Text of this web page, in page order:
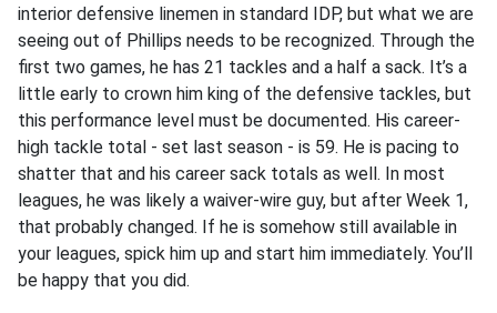
interior defensive linemen in standard IDP, but what we are
seeing out of Phillips needs to be recognized. Through the
first two games, he has 21 tackles and a half a sack. It’s a
little early to crown him king of the defensive tackles, but
this performance level must be documented. His career-
high tackle total - set last season - is 59. He is pacing to
shatter that and his career sack totals as well. In most
leagues, he was likely a waiver-wire guy, but after Week 1,
that probably changed. If he is somehow still available in
your leagues, spick him up and start him immediately. You’ll
be happy that you did.